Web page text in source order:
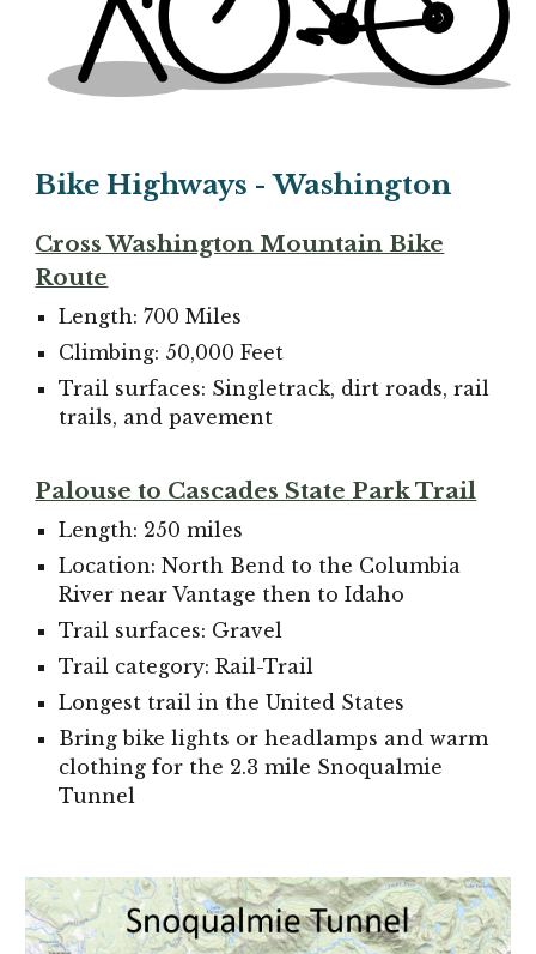
Bike Highways - Washington
Cross Washington Mountain Bike
Route
Length: 700 Miles
Climbing: 50,000 Feet
Trail surfaces: Singletrack, dirt roads, rail
trails, and pavement
Palouse to Cascades State Park Trail
Length: 250 miles
Location: North Bend to the Columbia
River near Vantage then to Idaho
Trail surfaces: Gravel
Trail category: Rail-Trail
Longest trail in the United States
Bring bike lights or headlamps and warm
clothing for the 2.3 mile Snoqualmie
Tunnel